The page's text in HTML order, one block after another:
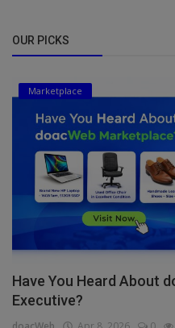
OUR PICKS
Marketplace
Have You Heard About
Executive?